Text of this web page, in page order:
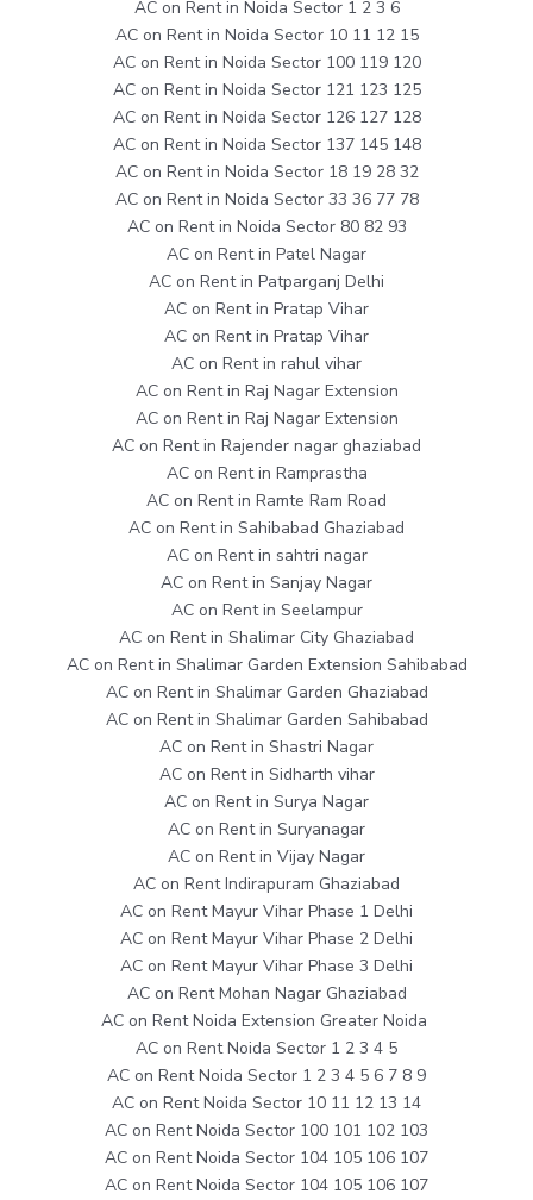
AC on Rent in Noida Sector 1 2 3 6
AC on Rent in Noida Sector 10 11 12 15
AC on Rent in Noida Sector 100 119 120
AC on Rent in Noida Sector 121 123 125
AC on Rent in Noida Sector 126 127 128
AC on Rent in Noida Sector 137 145 148
AC on Rent in Noida Sector 18 19 28 32
AC on Rent in Noida Sector 33 36 77 78
AC on Rent in Noida Sector 80 82 93
AC on Rent in Patel Nagar
AC on Rent in Patparganj Delhi
AC on Rent in Pratap Vihar
AC on Rent in Pratap Vihar
AC on Rent in rahul vihar
AC on Rent in Raj Nagar Extension
AC on Rent in Raj Nagar Extension
AC on Rent in Rajender nagar ghaziabad
AC on Rent in Ramprastha
AC on Rent in Ramte Ram Road
AC on Rent in Sahibabad Ghaziabad
AC on Rent in sahtri nagar
AC on Rent in Sanjay Nagar
AC on Rent in Seelampur
AC on Rent in Shalimar City Ghaziabad
AC on Rent in Shalimar Garden Extension Sahibabad
AC on Rent in Shalimar Garden Ghaziabad
AC on Rent in Shalimar Garden Sahibabad
AC on Rent in Shastri Nagar
AC on Rent in Sidharth vihar
AC on Rent in Surya Nagar
AC on Rent in Suryanagar
AC on Rent in Vijay Nagar
AC on Rent Indirapuram Ghaziabad
AC on Rent Mayur Vihar Phase 1 Delhi
AC on Rent Mayur Vihar Phase 2 Delhi
AC on Rent Mayur Vihar Phase 3 Delhi
AC on Rent Mohan Nagar Ghaziabad
AC on Rent Noida Extension Greater Noida
AC on Rent Noida Sector 1 2 3 4 5
AC on Rent Noida Sector 1 2 3 4 5 6 7 8 9
AC on Rent Noida Sector 10 11 12 13 14
AC on Rent Noida Sector 100 101 102 103
AC on Rent Noida Sector 104 105 106 107
AC on Rent Noida Sector 104 105 106 107